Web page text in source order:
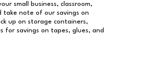
small business, classroom,
take note of our savings on
up on storage containers,
for savings on tapes, glues, and